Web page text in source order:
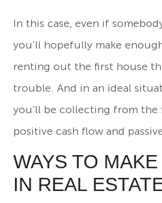
In this case, even if
you’ll hopefully make
renting out the first house
trouble. And in an ideal
you’ll be collecting from the
positive cash flow and
WAYS TO
IN REAL